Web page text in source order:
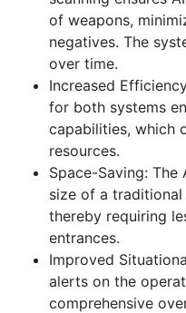
of weapons,
negatives. The
over time.
Increased
for both systems
capabilities, which
resources.
Space-Saving:
size of a traditional
thereby requiring
entrances.
Improved
alerts on the
comprehensive